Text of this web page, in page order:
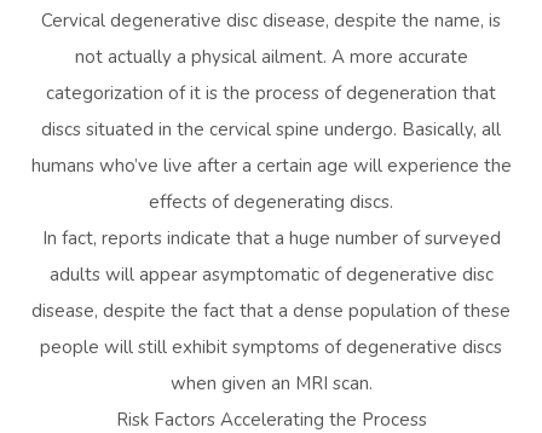
Cervical degenerative disc disease, despite the name, is
not actually a physical ailment. A more accurate
categorization of it is the process of degeneration that
discs situated in the cervical spine undergo. Basically, all
humans who’ve live after a certain age will experience the
effects of degenerating discs.
In fact, reports indicate that a huge number of surveyed
adults will appear asymptomatic of degenerative disc
disease, despite the fact that a dense population of these
people will still exhibit symptoms of degenerative discs
when given an MRI scan.
Risk Factors Accelerating the Process